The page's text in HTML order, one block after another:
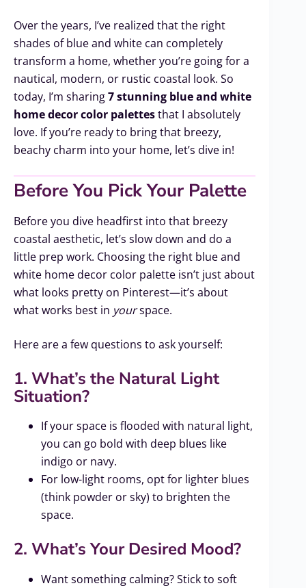
Over the years, I’ve realized that the right
shades of blue and white can completely
transform a home, whether you’re going for a
nautical, modern, or rustic coastal look. So
today, I’m sharing7 stunning blue and white
home decor color palettesthat I absolutely
love. If you’re ready to bring that breezy,
beachy charm into your home, let’s dive in!
Before You Pick Your Palette
Before you dive headfirst into that breezy
coastal aesthetic, let’s slow down and do a
little prep work. Choosing the right blue and
white home decor color palette isn’t just about
what looks pretty on Pinterest—it’s about
what works best in yourspace.
Here are a few questions to ask yourself:
1. What’s the Natural Light
Situation?
If your space is flooded with natural light,
you can go bold with deep blues like
indigo or navy.
For low-light rooms, opt for lighter blues
(think powder or sky) to brighten the
space.
2. What’s Your Desired Mood?
Want something calming? Stick to soft